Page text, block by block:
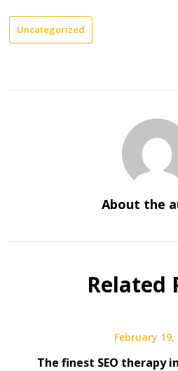
Uncategorized
About the
Related
February 19,
The finest SEO therapy